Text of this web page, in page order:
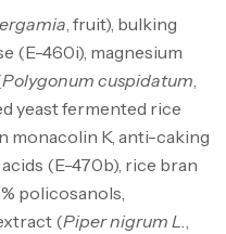
, fruit), bulking
(E-460i), magnesium
Polygonum cuspidatum,
yeast fermented rice
monacolin K, anti-caking
(E-470b), rice bran
policosanols,
(Piper nigrum L.,